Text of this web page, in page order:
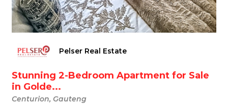
Pelser Real Estate
Stunning 2-Bedroom Apartment for Sale
in Golde...
Centurion, Gauteng